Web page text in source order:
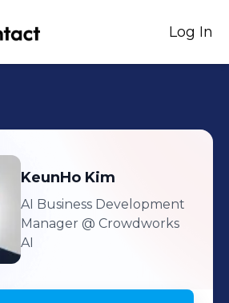
Log In
KeunHo Kim
AI Business Development
Manager @ Crowdworks
AI